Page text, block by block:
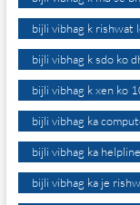
bijli vibhag k rishwat
bijli vibhag k sdo ko
bijli vibhag k xen ko
bijli vibhag ka
bijli vibhag ka
bijli vibhag ka je